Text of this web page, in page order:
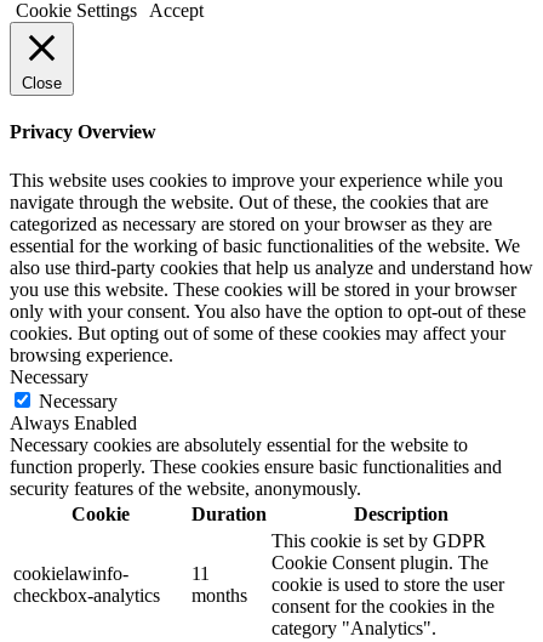
Cookie Settings
Accept
Close
Privacy Overview
This website uses cookies to improve your experience while you
navigate through the website. Out of these, the cookies that are
categorized as necessary are stored on your browser as they are
essential for the working of basic functionalities of the website. We
also use third-party cookies that help us analyze and understand how
you use this website. These cookies will be stored in your browser
only with your consent. You also have the option to opt-out of these
cookies. But opting out of some of these cookies may affect your
browsing experience.
Necessary
Necessary
Always Enabled
Necessary cookies are absolutely essential for the website to
function properly. These cookies ensure basic functionalities and
security features of the website, anonymously.
Cookie
Duration Description
cookielawinfo-
checkbox-analytics
11
months
This cookie is set by GDPR
Cookie Consent plugin. The
cookie is used to store the user
consent for the cookies in the
category "Analytics".